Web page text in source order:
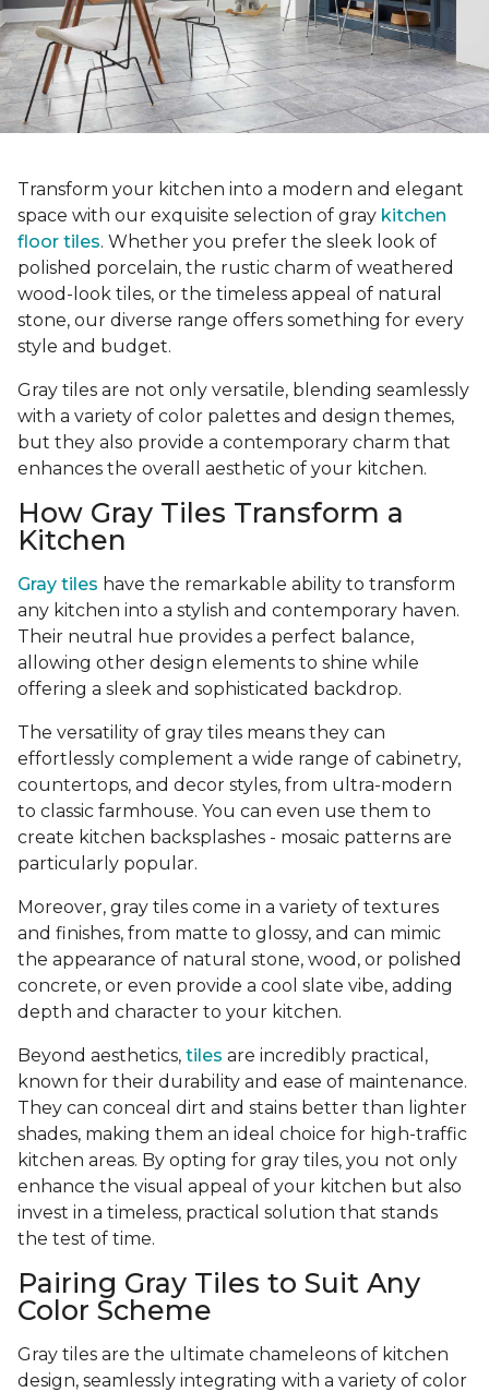
Transform your kitchen into a modern and elegant
space with our exquisite selection of gray kitchen
floor tiles. Whether you prefer the sleek look of
polished porcelain, the rustic charm of weathered
wood-look tiles, or the timeless appeal of natural
stone, our diverse range offers something for every
style and budget.
Gray tiles are not only versatile, blending seamlessly
with a variety of color palettes and design themes,
but they also provide a contemporary charm that
enhances the overall aesthetic of your kitchen.
How Gray Tiles Transform a
Kitchen
Gray tiles have the remarkable ability to transform
any kitchen into a stylish and contemporary haven.
Their neutral hue provides a perfect balance,
allowing other design elements to shine while
offering a sleek and sophisticated backdrop.
The versatility of gray tiles means they can
effortlessly complement a wide range of cabinetry,
countertops, and decor styles, from ultra-modern
to classic farmhouse. You can even use them to
create kitchen backsplashes - mosaic patterns are
particularly popular.
Moreover, gray tiles come in a variety of textures
and finishes, from matte to glossy, and can mimic
the appearance of natural stone, wood, or polished
concrete, or even provide a cool slate vibe, adding
depth and character to your kitchen.
Beyond aesthetics, tiles are incredibly practical,
known for their durability and ease of maintenance.
They can conceal dirt and stains better than lighter
shades, making them an ideal choice for high-traffic
kitchen areas. By opting for gray tiles, you not only
enhance the visual appeal of your kitchen but also
invest in a timeless, practical solution that stands
the test of time.
Pairing Gray Tiles to Suit Any
Color Scheme
Gray tiles are the ultimate chameleons of kitchen
design, seamlessly integrating with a variety of color